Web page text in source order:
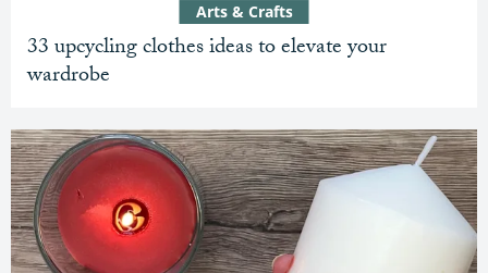
33 upcycling clothes ideas to elevate your
wardrobe
Arts & Crafts